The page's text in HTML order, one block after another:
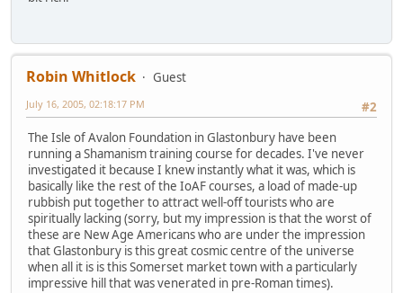
Robin Whitlock
Guest
#2
July 16, 2005, 02:18:17 PM
The Isle of Avalon Foundation in Glastonbury have been
running a Shamanism training course for decades. I've never
investigated it because I knew instantly what it was, which is
basically like the rest of the IoAF courses, a load of made-up
rubbish put together to attract well-off tourists who are
spiritually lacking (sorry, but my impression is that the worst of
these are New Age Americans who are under the impression
that Glastonbury is this great cosmic centre of the universe
when all it is is this Somerset market town with a particularly
impressive hill that was venerated in pre-Roman times).